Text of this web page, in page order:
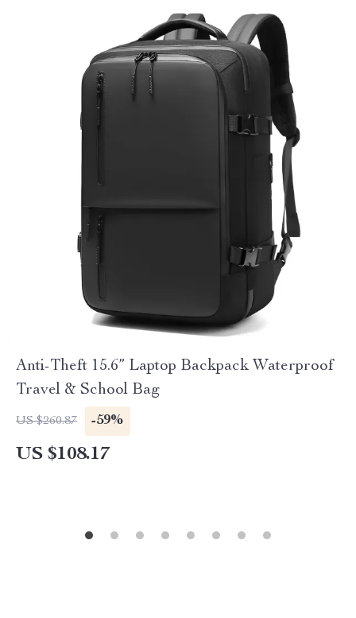
Anti-Theft 15.6” Laptop Backpack Waterproof
Travel & School Bag
US $260.87 -59%
US $108.17